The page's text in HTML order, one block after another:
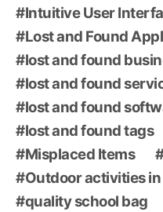
Intuitive User
Lost and Found
lost and found
lost and found
lost and found
lost and found tags
Misplaced Items
Outdoor activities in
quality school bag